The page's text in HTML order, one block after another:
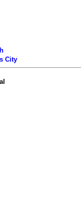
City